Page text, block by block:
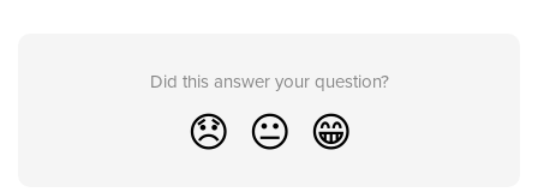
Did this answer your question?
😞 😐 😁